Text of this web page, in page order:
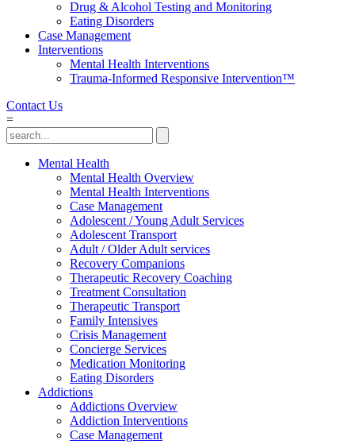
Drug & Alcohol Testing and Monitoring
Eating Disorders
Case Management
Interventions
Mental Health Interventions
Trauma-Informed Responsive Intervention™
Contact Us
=
Mental Health
Mental Health Overview
Mental Health Interventions
Case Management
Adolescent / Young Adult Services
Adolescent Transport
Adult / Older Adult services
Recovery Companions
Therapeutic Recovery Coaching
Treatment Consultation
Therapeutic Transport
Family Intensives
Crisis Management
Concierge Services
Medication Monitoring
Eating Disorders
Addictions
Addictions Overview
Addiction Interventions
Case Management